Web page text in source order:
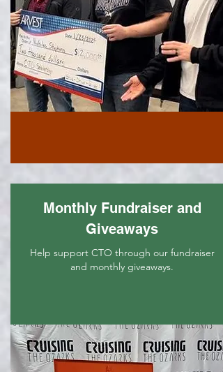
Monthly Fundraiser and
Giveaways
Help support CTO through our fundraiser
and monthly giveaways.